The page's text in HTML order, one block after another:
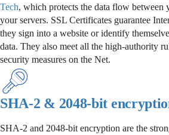
Tech, which protects the data flow between
your servers. SSL Certificates guarantee
they sign into a website or identify
data. They also meet all the high-authority
security measures on the Net.
SHA-2 & 2048-bit
SHA-2 and 2048-bit encryption are the